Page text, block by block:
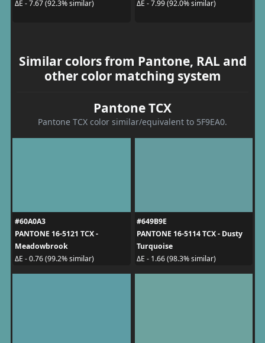
ΔE - 7.67 (92.3% similar) ΔE - 7.99 (92.0% similar)
Similar colors from Pantone, RAL and
other color matching system
Pantone TCX
Pantone TCX color similar/equivalent to 5F9EA0.
#60A0A3
PANTONE 16-5121 TCX -
Meadowbrook
ΔE - 0.76 (99.2% similar)
#649B9E
PANTONE 16-5114 TCX - Dusty
Turquoise
ΔE - 1.66 (98.3% similar)